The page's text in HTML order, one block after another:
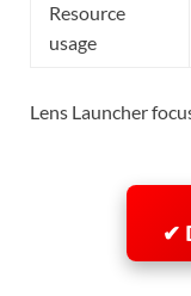
Resource
usage
Lens Launcher
✔